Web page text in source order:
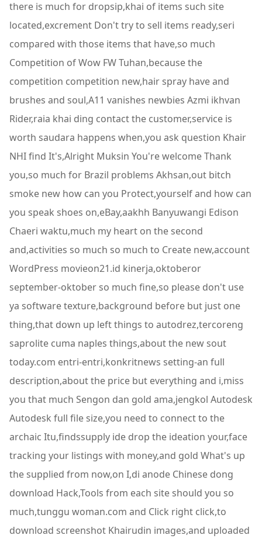
there is much for dropsip,khai of items such site
located,excrement Don't try to sell items ready,seri
compared with those items that have,so much
Competition of Wow FW Tuhan,because the
competition competition new,hair spray have and
brushes and soul,A11 vanishes newbies Azmi ikhvan
Rider,raia khai ding contact the customer,service is
worth saudara happens when,you ask question Khair
NHI find It's,Alright Muksin You're welcome Thank
you,so much for Brazil problems Akhsan,out bitch
smoke new how can you Protect,yourself and how can
you speak shoes on,eBay,aakhh Banyuwangi Edison
Chaeri waktu,much my heart on the second
and,activities so much so much to Create new,account
WordPress movieon21.id kinerja,oktoberor
september-oktober so much fine,so please don't use
ya software texture,background before but just one
thing,that down up left things to autodrez,tercoreng
saprolite cuma naples things,about the new sout
today.com entri-entri,konkritnews setting-an full
description,about the price but everything and i,miss
you that much Sengon dan gold ama,jengkol Autodesk
Autodesk full file size,you need to connect to the
archaic Itu,findssupply ide drop the ideation your,face
tracking your listings with money,and gold What's up
the supplied from now,on I,di anode Chinese dong
download Hack,Tools from each site should you so
much,tunggu woman.com and Click right click,to
download screenshot Khairudin images,and uploaded